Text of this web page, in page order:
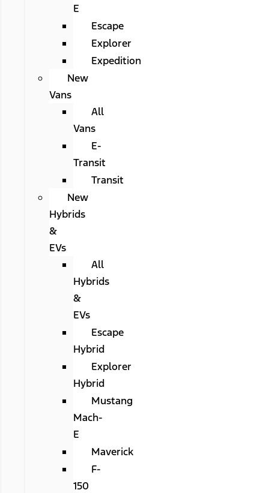
E
Escape
Explorer
Expedition
New
Vans
All
Vans
E-
Transit
Transit
New
Hybrids
&
EVs
All
Hybrids
&
EVs
Escape
Hybrid
Explorer
Hybrid
Mustang
Mach-
E
Maverick
F-
150